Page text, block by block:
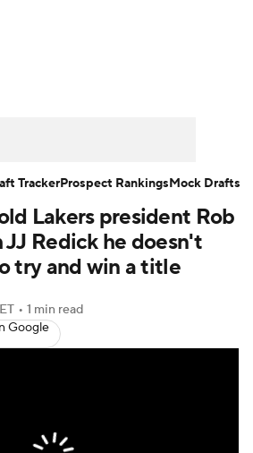
Video Injuries
Players Power Rankings
NBA Shop
Lakers president Rob
JJ Redick he doesn't
try and win a title
• 1 min read
Google
TrackerProspect RankingsMock Drafts